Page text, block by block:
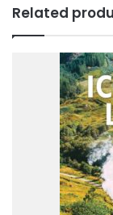
Related